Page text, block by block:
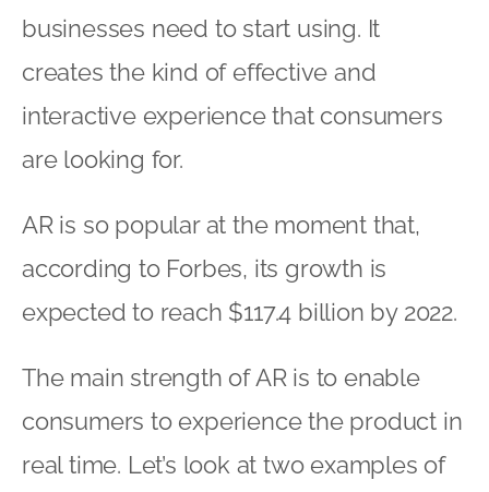
businesses need to start using. It
creates the kind of effective and
interactive experience that consumers
are looking for.
AR is so popular at the moment that,
according to Forbes, its growth is
expected to reach $117.4 billion by 2022.
The main strength of AR is to enable
consumers to experience the product in
real time. Let’s look at two examples of